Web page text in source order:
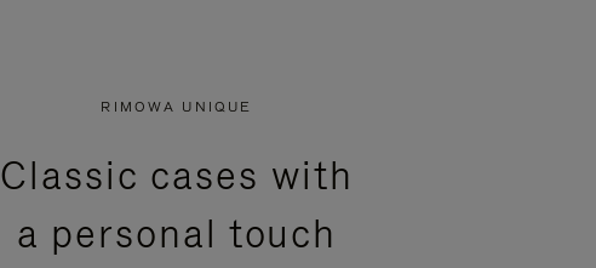
RIMOWA UNIQUE
Classic cases with
a personal touch